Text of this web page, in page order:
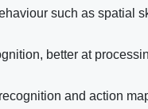
such as spatial
better at
and action